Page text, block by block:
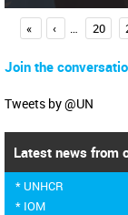
g
e
« ‹ … 20
Join the
Tweets by @UN
Latest news from
* UNHCR
* IOM